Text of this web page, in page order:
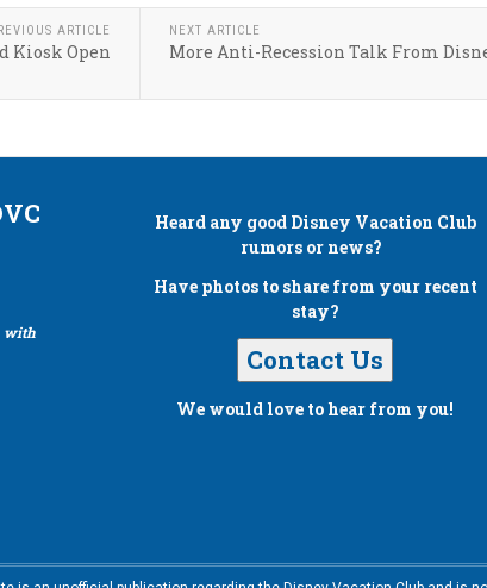
ARTICLE
Kiosk Open
NEXT ARTICLE
More Anti-Recession Talk From
with
Heard any good Disney Vacation Club
rumors or news?
Have photos to share from your recent
stay?
Contact Us
We would love to hear from you!